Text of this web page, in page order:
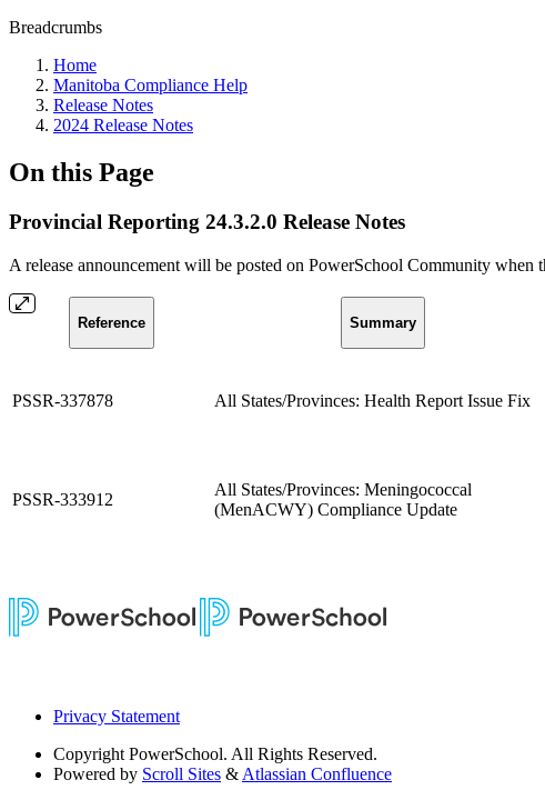
Breadcrumbs
Home
Manitoba Compliance Help
Release Notes
2024 Release Notes
On this Page
Provincial Reporting 24.3.2.0 Release Notes
A release announcement will be posted on PowerSchool Community
Reference Summary
PSSR-337878 All States/Provinces: Health Report Issue Fix
PSSR-333912
All States/Provinces: Meningococcal
(MenACWY) Compliance Update
Privacy Statement
Copyright PowerSchool. All Rights Reserved.
Powered by Scroll Sites & Atlassian Confluence